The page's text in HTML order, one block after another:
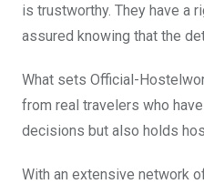
is trustworthy. They have a
assured knowing that the
What sets Official-
from real travelers who
decisions but also holds
With an extensive network